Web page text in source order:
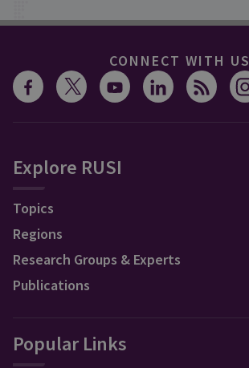
CONNECT WITH US
Explore RUSI
Topics
Regions
Research Groups & Experts
Publications
Popular Links